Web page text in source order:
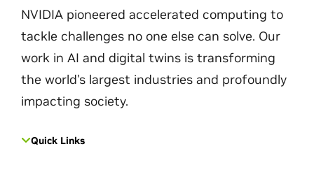
NVIDIA pioneered accelerated computing to
tackle challenges no one else can solve. Our
work in AI and digital twins is transforming
the world's largest industries and profoundly
impacting society.
Quick Links